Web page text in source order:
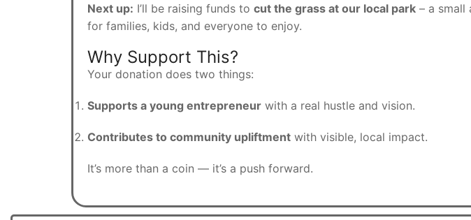
Next up: I’ll be raising funds to cut the grass at our local park – a small
for families, kids, and everyone to enjoy.
Why Support This?
Your donation does two things:
Supports a young entrepreneur with a real hustle and vision.
Contributes to community upliftment with visible, local impact.
It’s more than a coin — it’s a push forward.